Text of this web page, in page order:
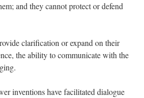
and they cannot protect or defend
clarification or expand on their
the ability to communicate with the
inventions have facilitated dialogue